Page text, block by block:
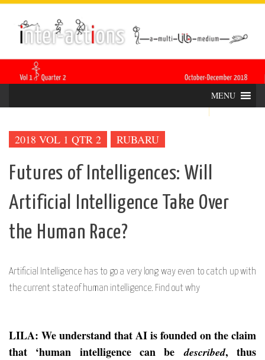
Skip
content
ACTIONS
MENU
2018 VOL 1 QTR 2 RUBARU
Futures of Intelligences: Will
Artificial Intelligence Take Over
the Human Race?
Artificial Intelligence has to go a very long way even to catch up with
the current state of human intelligence. Find out why
LILA: We understand that AI is founded on the claim
that ‘human intelligence can bedescribed, thus